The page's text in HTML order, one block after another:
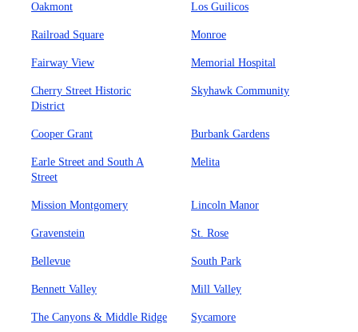
Oakmont Los Guilicos
Railroad Square Monroe
Fairway View Memorial Hospital
Cherry Street Historic
District
Skyhawk Community
Cooper Grant Burbank Gardens
Earle Street and South A
Street
Melita
Mission Montgomery Lincoln Manor
Gravenstein St. Rose
Bellevue South Park
Bennett Valley Mill Valley
The Canyons & Middle Ridge Sycamore